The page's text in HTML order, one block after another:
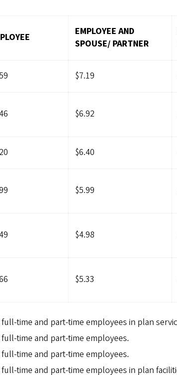
EMPLOYEE AND
SPOUSE/ PARTNER
$7.19
$6.92
$6.40
$5.99
$4.98
$5.33
time and part-time employees in plan
time and part-time employees.
time and part-time employees.
time and part-time employees in plan